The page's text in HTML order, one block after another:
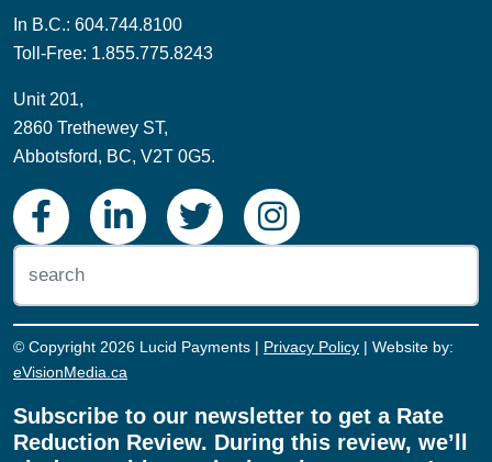
In B.C.: 604.744.8100
Toll-Free: 1.855.775.8243
Unit 201,
2860 Trethewey ST,
Abbotsford, BC, V2T 0G5.
© Copyright 2026 Lucid Payments | Privacy Policy | Website by:
eVisionMedia.ca
Subscribe to our newsletter to get a Rate
Reduction Review. During this review, we’ll